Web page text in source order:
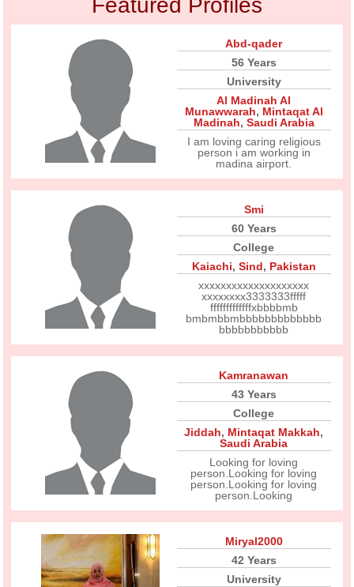
Featured Profiles
Abd-qader
56 Years
University
Al Madinah Al
Munawwarah, Mintaqat Al
Madinah, Saudi Arabia
I am loving caring religious
person i am working in
madina airport.
Smi
60 Years
College
Kaiachi, Sind, Pakistan
xxxxxxxxxxxxxxxxxxxx
xxxxxxxx3333333fffff
fffffffffffffxbbbbmb
bmbmbbmbbbbbbbbbbbbb
bbbbbbbbbbb
Kamranawan
43 Years
College
Jiddah, Mintaqat Makkah,
Saudi Arabia
Looking for loving
person.Looking for loving
person.Looking for loving
person.Looking
Miryal2000
42 Years
University